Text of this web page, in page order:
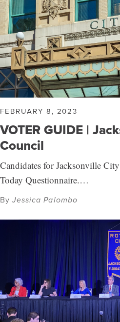
FEBRUARY 8, 2023
VOTER GUIDE |
Council
Candidates for Jacksonville
Today Questionnaire.…
ByJessica Palombo